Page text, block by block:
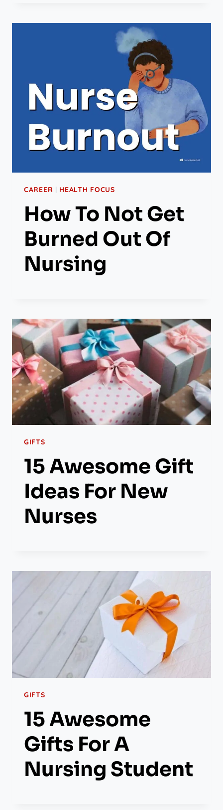
CAREER | HEALTH FOCUS
How To Not Get
Burned Out Of
Nursing
GIFTS
15 Awesome Gift
Ideas For New
Nurses
GIFTS
15 Awesome
Gifts For A
Nursing Student